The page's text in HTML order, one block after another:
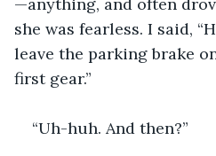
she was fearless. I said,
leave the parking brake
first gear.”
“Uh-huh. And then?”